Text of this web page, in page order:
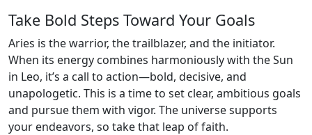
Take Bold Steps Toward Your Goals
Aries is the warrior, the trailblazer, and the initiator.
When its energy combines harmoniously with the Sun
in Leo, it’s a call to action—bold, decisive, and
unapologetic. This is a time to set clear, ambitious goals
and pursue them with vigor. The universe supports
your endeavors, so take that leap of faith.